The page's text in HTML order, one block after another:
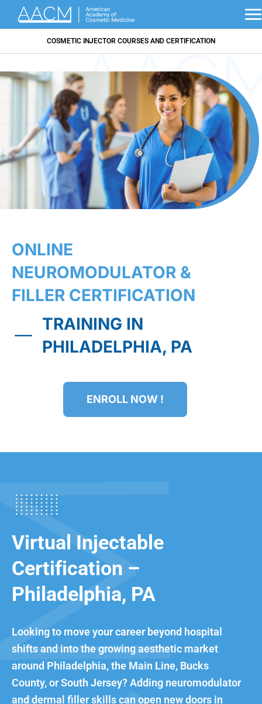
COSMETIC INJECTOR COURSES AND CERTIFICATION
ONLINE
NEUROMODULATOR &
FILLER CERTIFICATION
TRAINING IN
PHILADELPHIA, PA
ENROLL NOW !
Virtual Injectable
Certification –
Philadelphia, PA
Looking to move your career beyond hospital
shifts and into the growing aesthetic market
around Philadelphia, the Main Line, Bucks
County, or South Jersey? Adding neuromodulator
and dermal filler skills can open new doors in